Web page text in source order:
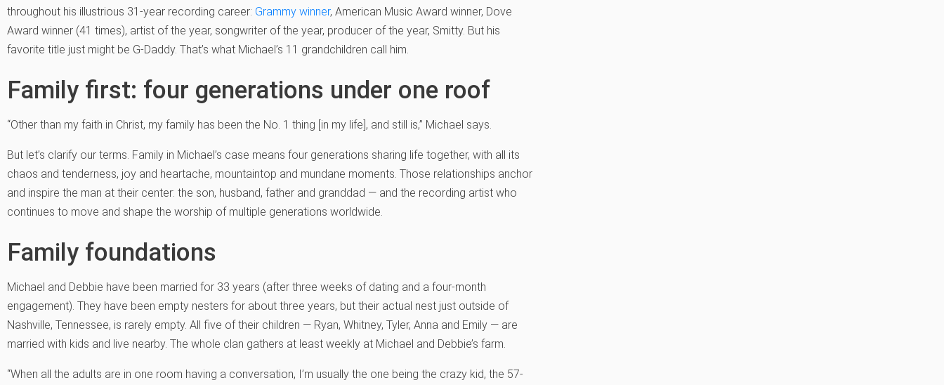
throughout his illustrious 31-year recording career: Grammy winner, American Music Award winner, Dove
Award winner (41 times), artist of the year, songwriter of the year, producer of the year, Smitty. But his
favorite title just might be G-Daddy. That’s what Michael’s 11 grandchildren call him.
Family first: four generations under one roof
“Other than my faith in Christ, my family has been the No. 1 thing [in my life], and still is,” Michael says.
But let’s clarify our terms. Family in Michael’s case means four generations sharing life together, with all its
chaos and tenderness, joy and heartache, mountaintop and mundane moments. Those relationships anchor
and inspire the man at their center: the son, husband, father and granddad — and the recording artist who
continues to move and shape the worship of multiple generations worldwide.
Family foundations
Michael and Debbie have been married for 33 years (after three weeks of dating and a four-month
engagement). They have been empty nesters for about three years, but their actual nest just outside of
Nashville, Tennessee, is rarely empty. All five of their children — Ryan, Whitney, Tyler, Anna and Emily — are
married with kids and live nearby. The whole clan gathers at least weekly at Michael and Debbie’s farm.
“When all the adults are in one room having a conversation, I’m usually the one being the crazy kid, the 57-